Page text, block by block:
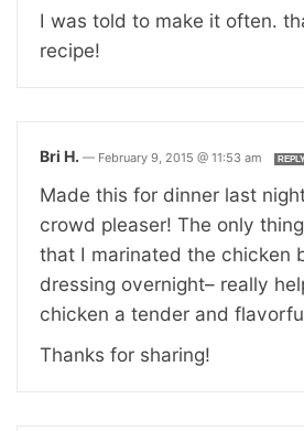
I was told to make it often.
recipe!
Bri H. — February 9, 2015 @ 11:53 am REPLY
Made this for dinner last
crowd pleaser! The only
that I marinated the chicken
dressing overnight– really
chicken a tender and
Thanks for sharing!